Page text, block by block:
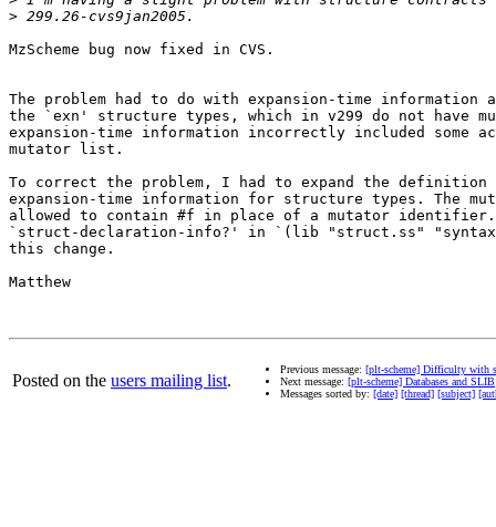
>
MzScheme bug now fixed in CVS.
The problem had to do with expansion-time information
the `exn' structure types, which in v299 do not have
expansion-time information incorrectly included some
mutator list.
To correct the problem, I had to expand the definition
expansion-time information for structure types. The
allowed to contain #f in place of a mutator
`struct-declaration-info?' in `(lib "struct.ss"
this change.
Matthew
Posted on the users mailing list.
Previous message: [plt-scheme] Difficulty with
Next message: [plt-scheme] Databases and SLIB
Messages sorted by: [date] [thread] [subject]